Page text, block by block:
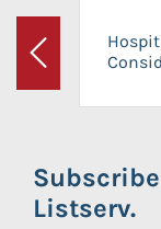
Previous
Subscribe
Listserv.